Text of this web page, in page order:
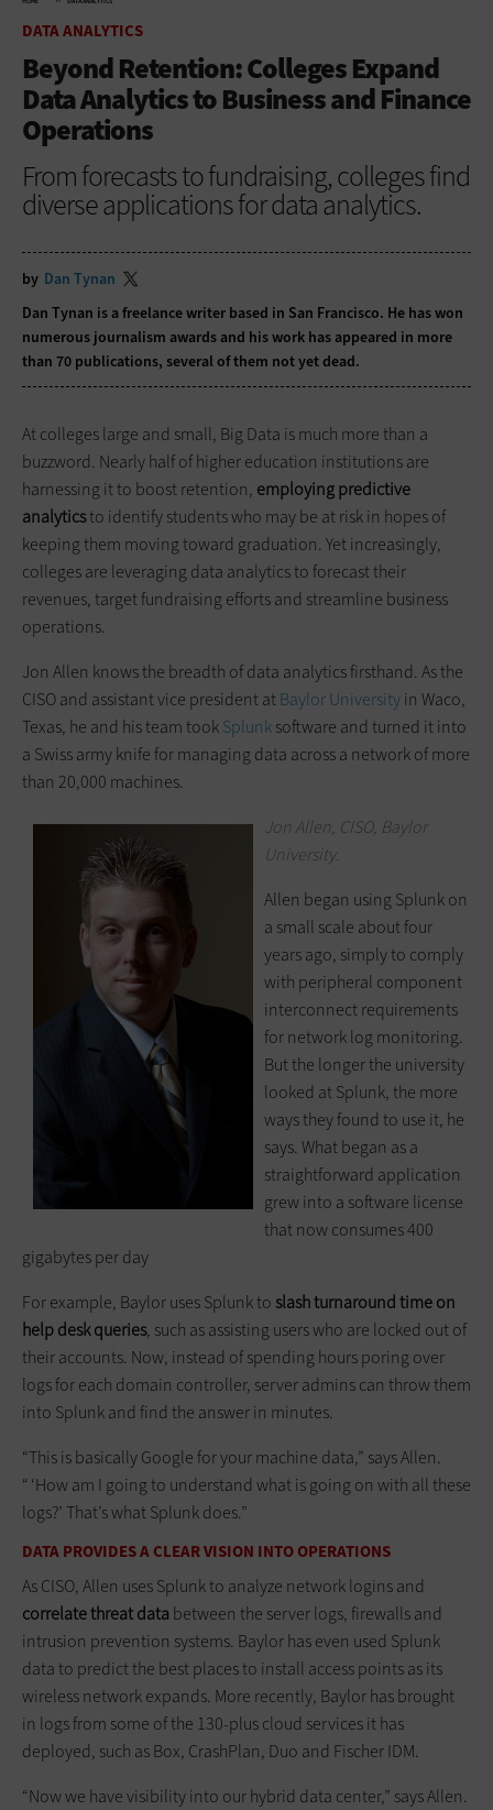
DATA ANALYTICS
Beyond Retention: Colleges Expand
Data Analytics to Business and Finance
Operations
From forecasts to fundraising, colleges find
diverse applications for data analytics.
by Dan Tynan
Dan Tynan is a freelance writer based in San Francisco. He has won
numerous journalism awards and his work has appeared in more
than 70 publications, several of them not yet dead.
At colleges large and small, Big Data is much more than a
buzzword. Nearly half of higher education institutions are
harnessing it to boost retention, employing predictive
analyticsto identify students who may be at risk in hopes of
keeping them moving toward graduation. Yet increasingly,
colleges are leveraging data analytics to forecast their
revenues, target fundraising efforts and streamline business
operations.
Jon Allen knows the breadth of data analytics firsthand. As the
CISO and assistant vice president atBaylor Universityin Waco,
Texas, he and his team tookSplunksoftware and turned it into
a Swiss army knife for managing data across a network of more
than 20,000 machines.
Jon Allen, CISO, Baylor
University.
Allen began using Splunk on
a small scale about four
years ago, simply to comply
with peripheral component
interconnect requirements
for network log monitoring.
But the longer the university
looked at Splunk, the more
ways they found to use it, he
says. What began as a
straightforward application
grew into a software license
that now consumes 400
gigabytes per day
For example, Baylor uses Splunk toslash turnaround time on
help desk queries, such as assisting users who are locked out of
their accounts. Now, instead of spending hours poring over
logs for each domain controller, server admins can throw them
into Splunk and find the answer in minutes.
“This is basically Google for your machine data,” says Allen.
“ ‘How am I going to understand what is going on with all these
logs?’ That’s what Splunk does.”
DATA PROVIDES A CLEAR VISION INTO OPERATIONS
As CISO, Allen uses Splunk to analyze network logins and
correlate threat data between the server logs, firewalls and
intrusion prevention systems. Baylor has even used Splunk
data to predict the best places to install access points as its
wireless network expands. More recently, Baylor has brought
in logs from some of the 130-plus cloud services it has
deployed, such as Box, CrashPlan, Duo and Fischer IDM.
“Now we have visibility into our hybrid data center,” says Allen.